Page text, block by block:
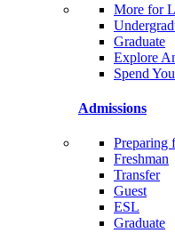
More for
Graduate
Explore
Spend
Admissions
Preparing
Freshman
Transfer
Guest
ESL
Graduate